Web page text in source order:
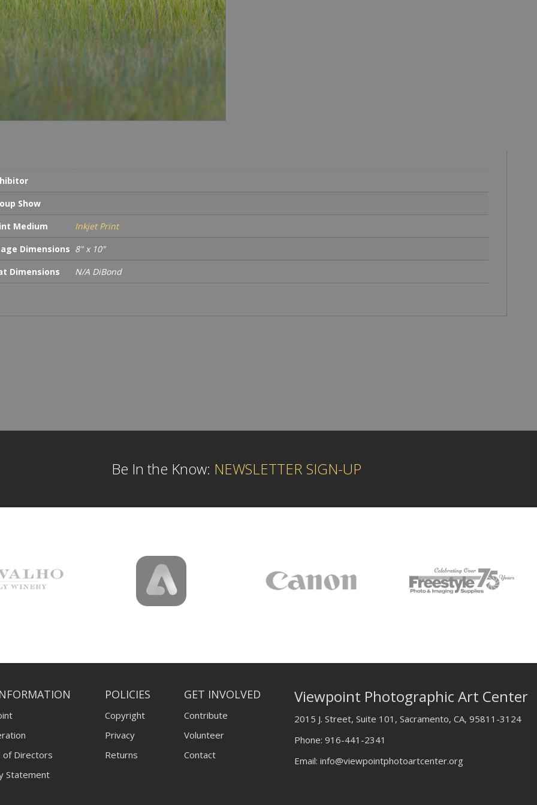
Show
Medium
Inkjet Print
Dimensions 8" x 10"
Dimensions
N/A DiBond
Be In the Know: NEWSLETTER SIGN-UP
of Directors
Statement
POLICIES
Copyright
Privacy
Returns
GET INVOLVED
Contribute
Volunteer
Contact
Viewpoint Photographic Art Center
2015 J. Street, Suite 101, Sacramento, CA, 95811-3124
Phone: 916-441-2341
Email: info@viewpointphotoartcenter.org